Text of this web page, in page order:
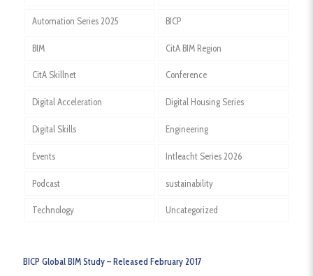
Automation Series 2025 BICP
BIM CitA BIM Region
CitA Skillnet Conference
Digital Acceleration Digital Housing Series
Digital Skills Engineering
Events Intleacht Series 2026
Podcast sustainability
Technology Uncategorized
BICP Global BIM Study – Released February 2017